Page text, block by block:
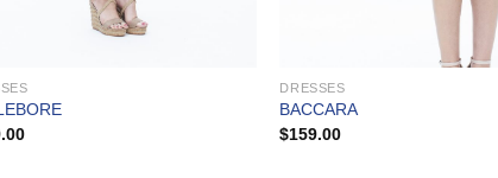
DRESSES
BACCARA
$159.00